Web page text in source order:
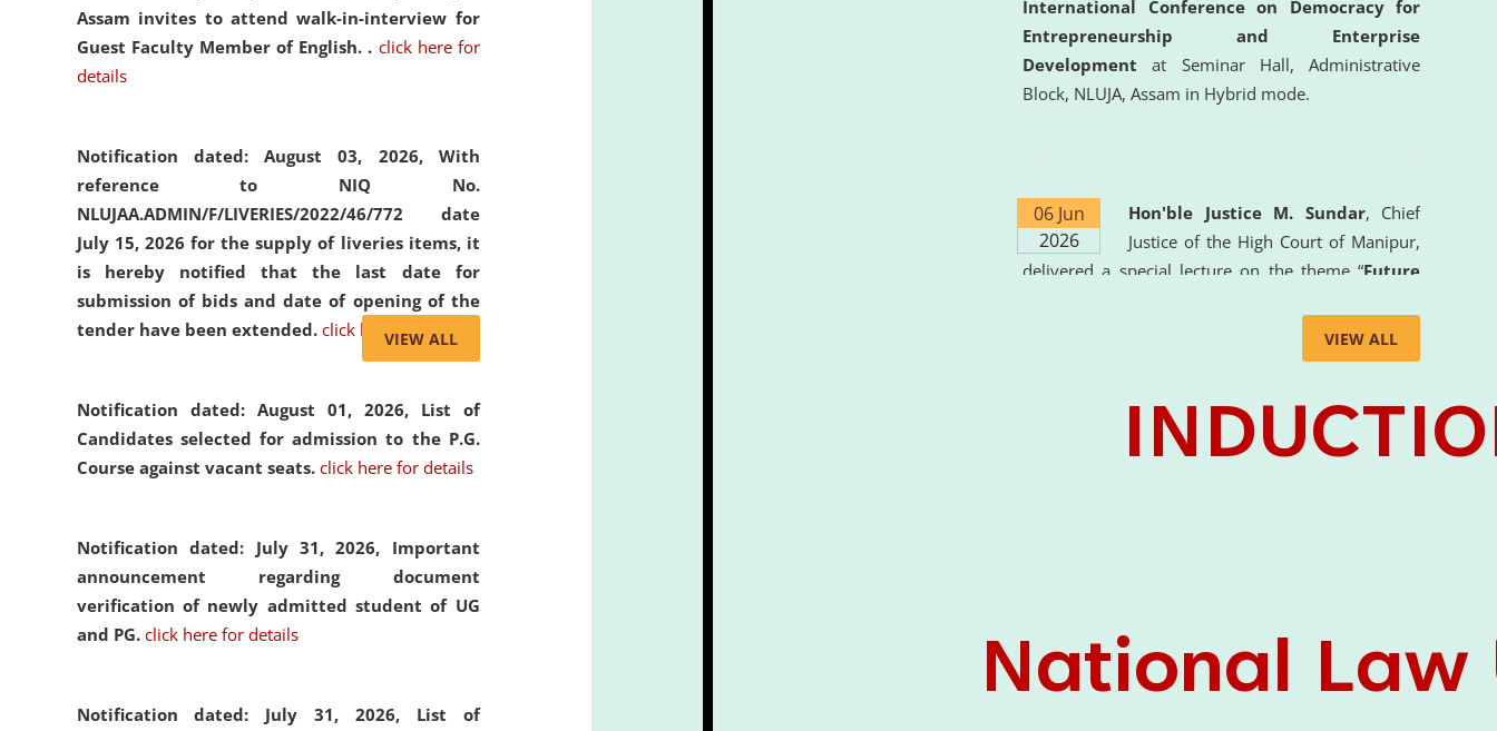
Assam invites to attend walk-in-interview for
Guest Faculty Member of English. . click here for
details
Notification dated: August 03, 2026, With
reference to NIQ No.
NLUJAA.ADMIN/F/LIVERIES/2022/46/772 date
July 15, 2026 for the supply of liveries items, it
is hereby notified that the last date for
submission of bids and date of opening of the
tender have been extended. click here for details
Notification dated: August 01, 2026, List of
Candidates selected for admission to the P.G.
Course against vacant seats. click here for details
Notification dated: July 31, 2026, Important
announcement regarding document
verification of newly admitted student of UG
and PG. click here for details
Notification dated: July 31, 2026, List of
VIEW ALL
International Conference on Democracy for
Entrepreneurship and Enterprise
Development at Seminar Hall, Administrative
Block, NLUJA, Assam in Hybrid mode.
06 Jun
2026
Hon'ble Justice M. Sundar, Chief
Justice of the High Court of Manipur,
delivered a special lecture on the theme “Future
the University. The distinguished lecture provided
valuable insights into the evolving legal profession,
Intelligence (AI), Alternative Dispute Resolution
(ADR) mechanisms, and commercial litigation in
Clinical Legal Education and Legal Aid Cell
(CCLELAC)
organized anenvironmental and
VIEW ALL